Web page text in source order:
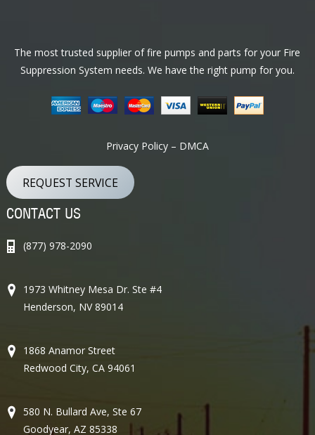
The most trusted supplier of fire pumps and parts for your Fire
Suppression System needs. We have the right pump for you.
Privacy Policy – DMCA
REQUEST SERVICE
CONTACT US
(877) 978-2090
1973 Whitney Mesa Dr. Ste #4
Henderson, NV 89014
1868 Anamor Street
Redwood City, CA 94061
580 N. Bullard Ave, Ste 67
Goodyear, AZ 85338